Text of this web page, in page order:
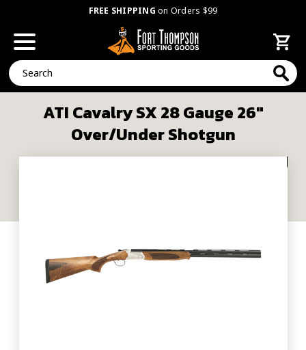
FREE SHIPPING on Orders $99
Search
ATI Cavalry SX 28 Gauge 26"
Over/Under Shotgun